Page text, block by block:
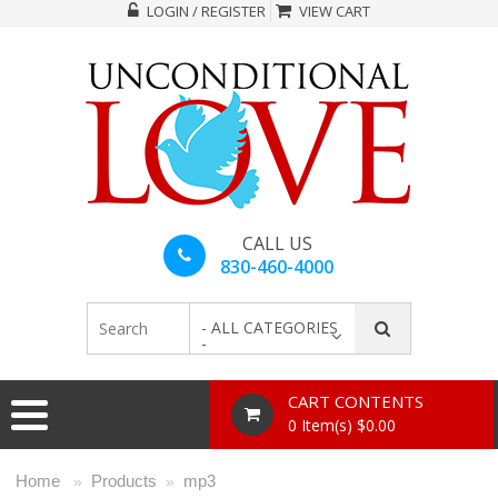
LOGIN / REGISTER VIEW CART
CALL US
830-460-4000
- ALL CATEGORIES
-
CART CONTENTS
0 Item(s) $0.00
Home » Products » mp3